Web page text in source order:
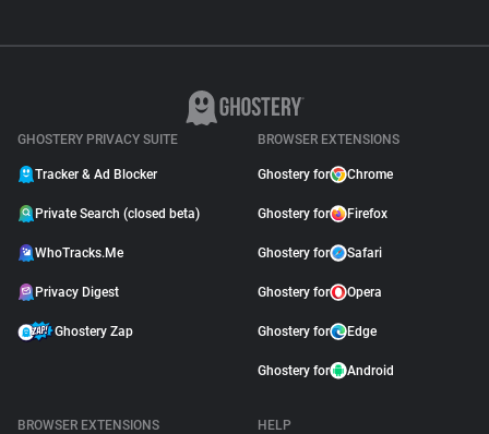
GHOSTERY PRIVACY SUITE
Tracker & Ad Blocker
Private Search (closed beta)
WhoTracks.Me
Privacy Digest
Ghostery Zap
BROWSER EXTENSIONS
Ghostery for Chrome
Ghostery for Firefox
Ghostery for Safari
Ghostery for Opera
Ghostery for Edge
Ghostery for Android
BROWSER EXTENSIONS
HELP